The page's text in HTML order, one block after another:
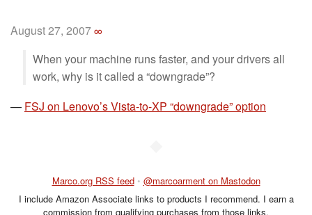
August 27, 2007∞
When your machine runs faster, and your drivers all
work, why is it called a “downgrade”?
— FSJ on Lenovo’s Vista-to-XP “downgrade” option
Marco.org RSS feed • @marcoarment on Mastodon
I include Amazon Associate links to products I recommend. I earn a
commission from qualifying purchases from those links.